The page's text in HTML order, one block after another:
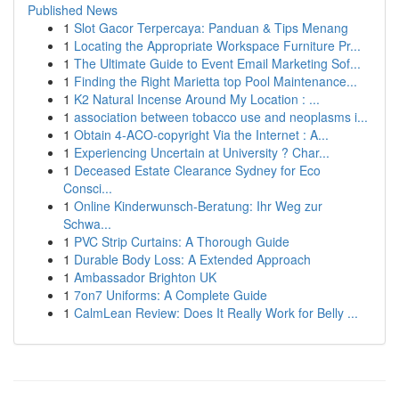
Published News
1 Slot Gacor Terpercaya: Panduan & Tips Menang
1 Locating the Appropriate Workspace Furniture Pr...
1 The Ultimate Guide to Event Email Marketing Sof...
1 Finding the Right Marietta top Pool Maintenance...
1 K2 Natural Incense Around My Location : ...
1 association between tobacco use and neoplasms i...
1 Obtain 4-ACO-copyright Via the Internet : A...
1 Experiencing Uncertain at University ? Char...
1 Deceased Estate Clearance Sydney for Eco
Consci...
1 Online Kinderwunsch-Beratung: Ihr Weg zur
Schwa...
1 PVC Strip Curtains: A Thorough Guide
1 Durable Body Loss: A Extended Approach
1 Ambassador Brighton UK
1 7on7 Uniforms: A Complete Guide
1 CalmLean Review: Does It Really Work for Belly ...